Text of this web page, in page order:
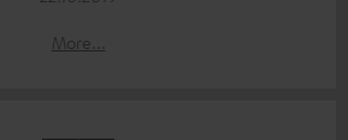
More...